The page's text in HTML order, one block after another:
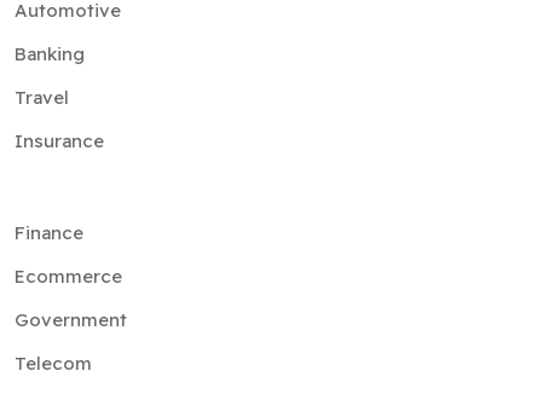
Automotive
Banking
Travel
Insurance
Finance
Ecommerce
Government
Telecom